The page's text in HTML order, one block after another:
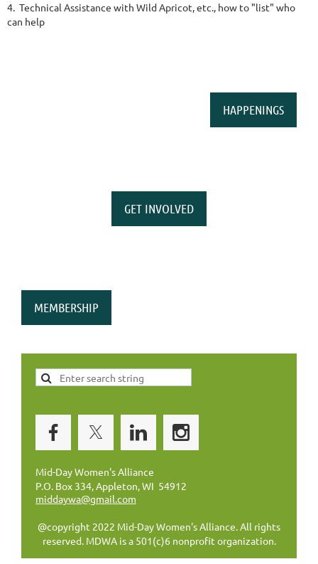
4. Technical Assistance with Wild Apricot, etc., how to "list" who
can help
HAPPENINGS
GET INVOLVED
MEMBERSHIP
Mid-Day Women's Alliance
P.O. Box 334, Appleton, WI 54912
middaywa@gmail.com
@copyright 2022 Mid-Day Women's Alliance. All rights
reserved. MDWA is a 501(c)6 nonprofit organization.